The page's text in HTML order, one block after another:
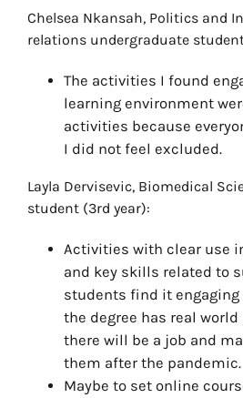
Chelsea Nkansah, Politics and
relations undergraduate
The activities I found
learning environment
activities because
I did not feel excluded.
Layla Dervisevic, Biomedical
student (3rd year):
Activities with clear use
and key skills related to
students find it
the degree has real
there will be a job and
them after the pandemic.
Maybe to set online